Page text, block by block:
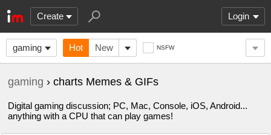
Create Login
gaming Hot New NSFW
gaming › charts Memes & GIFs
Digital gaming discussion; PC, Mac, Console, iOS, Android...
anything with a CPU that can play games!